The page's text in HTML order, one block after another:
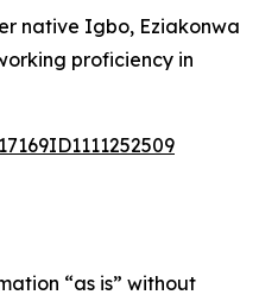
native Igbo, Eziakonwa
proficiency in
“as is” without